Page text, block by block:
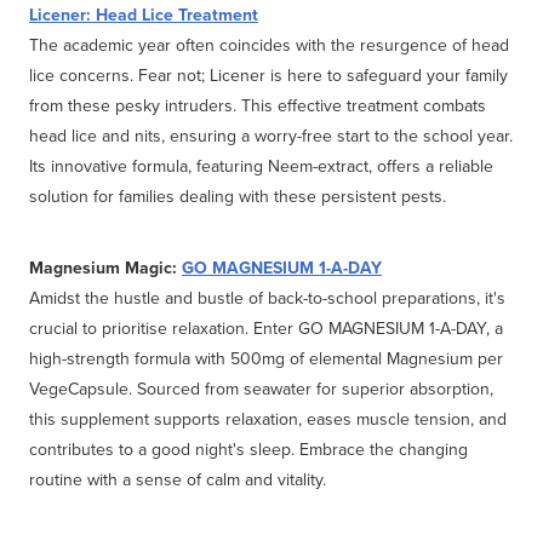
Licener: Head Lice Treatment
The academic year often coincides with the resurgence of head
lice concerns. Fear not; Licener is here to safeguard your family
from these pesky intruders. This effective treatment combats
head lice and nits, ensuring a worry-free start to the school year.
Its innovative formula, featuring Neem-extract, offers a reliable
solution for families dealing with these persistent pests.
Magnesium Magic: GO MAGNESIUM 1-A-DAY
Amidst the hustle and bustle of back-to-school preparations, it's
crucial to prioritise relaxation. Enter GO MAGNESIUM 1-A-DAY, a
high-strength formula with 500mg of elemental Magnesium per
VegeCapsule. Sourced from seawater for superior absorption,
this supplement supports relaxation, eases muscle tension, and
contributes to a good night's sleep. Embrace the changing
routine with a sense of calm and vitality.